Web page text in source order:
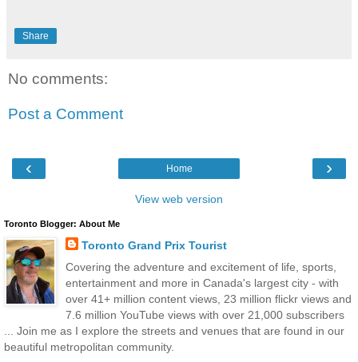
Share
No comments:
Post a Comment
‹ ›
Home
View web version
Toronto Blogger: About Me
Toronto Grand Prix Tourist
Covering the adventure and excitement of life, sports,
entertainment and more in Canada's largest city - with
over 41+ million content views, 23 million flickr views and
7.6 million YouTube views with over 21,000 subscribers
... Join me as I explore the streets and venues that are found in our
beautiful metropolitan community.